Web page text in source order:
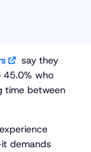
say they
45.0% who
time between
demands